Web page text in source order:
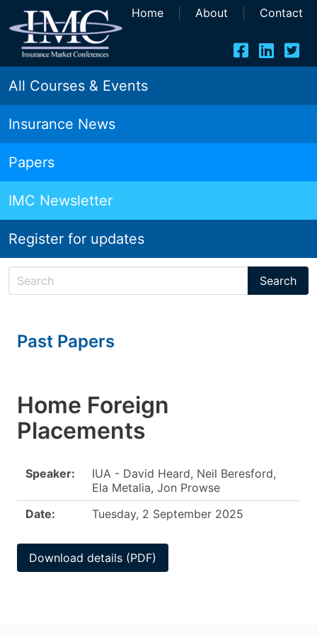
Home About Contact
All Courses & Events
Insurance News
Papers
IMC Newsletter
Register for updates
Past Papers
Home Foreign
Placements
Speaker:
IUA - David Heard, Neil Beresford,
Ela Metalia, Jon Prowse
Date:
Tuesday, 2 September 2025
Download details (PDF)